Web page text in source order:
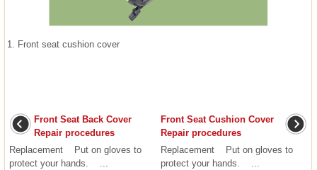
1. Front seat cushion cover
Front Seat Back Cover
Repair procedures
Replacement Put on gloves to
protect your hands. ...
Front Seat Cushion Cover
Repair procedures
Replacement Put on gloves to
protect your hands. ...